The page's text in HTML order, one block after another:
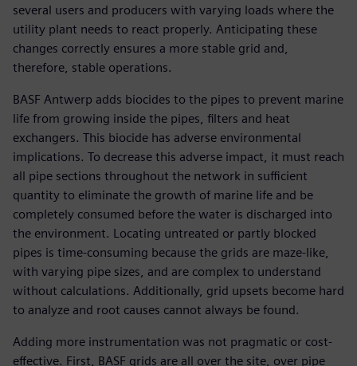
several users and producers with varying loads where the
utility plant needs to react properly. Anticipating these
changes correctly ensures a more stable grid and,
therefore, stable operations.
BASF Antwerp adds biocides to the pipes to prevent marine
life from growing inside the pipes, filters and heat
exchangers. This biocide has adverse environmental
implications. To decrease this adverse impact, it must reach
all pipe sections throughout the network in sufficient
quantity to eliminate the growth of marine life and be
completely consumed before the water is discharged into
the environment. Locating untreated or partly blocked
pipes is time-consuming because the grids are maze-like,
with varying pipe sizes, and are complex to understand
without calculations. Additionally, grid upsets become hard
to analyze and root causes cannot always be found.
Adding more instrumentation was not pragmatic or cost-
effective. First, BASF grids are all over the site, over pipe